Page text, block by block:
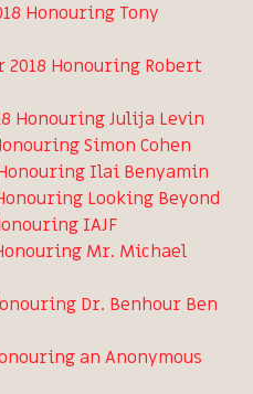
Honouring Tony
Honouring Robert
Honouring Julija Levin
Simon Cohen
Ilai Benyamin
Looking Beyond
IAJF
Mr. Michael
Dr. Benhour Ben
an Anonymous